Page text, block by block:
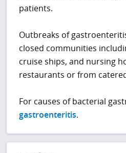
patients.
Outbreaks of
closed communities
cruise ships, and nursing
restaurants or from
For causes of bacterial
gastroenteritis.